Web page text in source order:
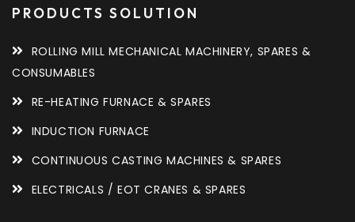
PRODUCTS SOLUTION
ROLLING MILL MECHANICAL MACHINERY, SPARES &
CONSUMABLES
RE-HEATING FURNACE & SPARES
INDUCTION FURNACE
CONTINUOUS CASTING MACHINES & SPARES
ELECTRICALS / EOT CRANES & SPARES